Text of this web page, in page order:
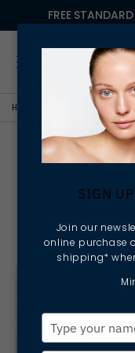
FREE
HOME BOLD BEYOND BEAUTY
Pippa
Baché
SIGN
Join our
online purchase
shipping*
your